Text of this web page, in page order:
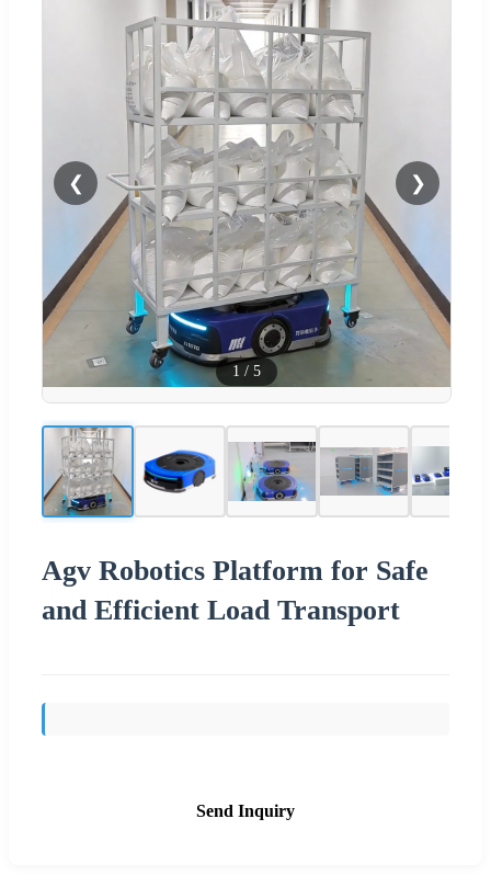
❮ ❯
1 / 5
Agv Robotics Platform for Safe
and Efficient Load Transport
Send Inquiry